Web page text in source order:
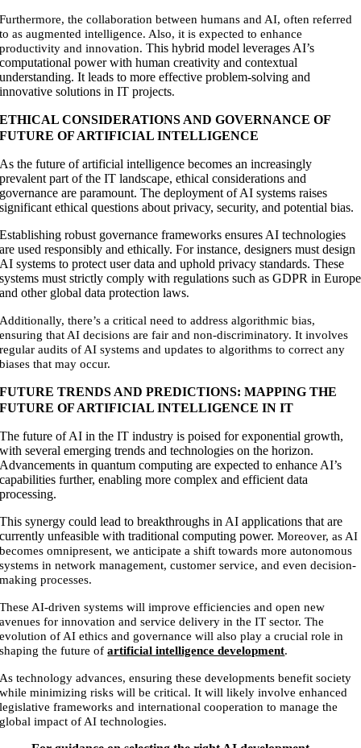
Furthermore, the collaboration between humans and AI, often referred
to as augmented intelligence. Also, it is expected to enhance
productivity and innovation.This hybrid model leverages AI’s
computational power with human creativity and contextual
understanding. It leads to more effective problem-solving and
innovative solutions in IT projects.
ETHICAL CONSIDERATIONS AND GOVERNANCE OF
FUTURE OF ARTIFICIAL INTELLIGENCE
As the future of artificial intelligence becomes an increasingly
prevalent part of the IT landscape, ethical considerations and
governance are paramount. The deployment of AI systems raises
significant ethical questions about privacy, security, and potential bias.
Establishing robust governance frameworks ensures AI technologies
are used responsibly and ethically. For instance, designers must design
AI systems to protect user data and uphold privacy standards. These
systems must strictly comply with regulations such as GDPR in Europe
and other global data protection laws.
Additionally, there’s a critical need to address algorithmic bias,
ensuring that AI decisions are fair and non-discriminatory. It involves
regular audits of AI systems and updates to algorithms to correct any
biases that may occur.
FUTURE TRENDS AND PREDICTIONS: MAPPING THE
FUTURE OF ARTIFICIAL INTELLIGENCE IN IT
The future of AI in the IT industry is poised for exponential growth,
with several emerging trends and technologies on the horizon.
Advancements in quantum computing are expected to enhance AI’s
capabilities further, enabling more complex and efficient data
processing.
This synergy could lead to breakthroughs in AI applications that are
currently unfeasible with traditional computing power.Moreover, as AI
becomes omnipresent, we anticipate a shift towards more autonomous
systems in network management, customer service, and even decision-
making processes.
These AI-driven systems will improve efficiencies and open new
avenues for innovation and service delivery in the IT sector.The
evolution of AI ethics and governance will also play a crucial role in
shaping the future ofartificial intelligence development.
As technology advances, ensuring these developments benefit society
while minimizing risks will be critical. It will likely involve enhanced
legislative frameworks and international cooperation to manage the
global impact of AI technologies.